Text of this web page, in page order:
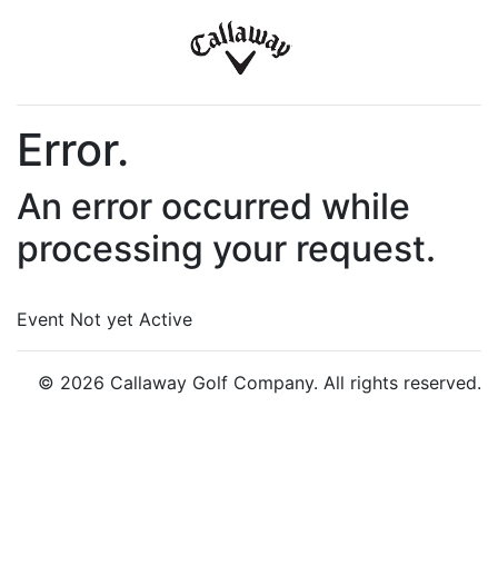
Error.
An error occurred while
processing your request.
Event Not yet Active
© 2026 Callaway Golf Company. All rights reserved.